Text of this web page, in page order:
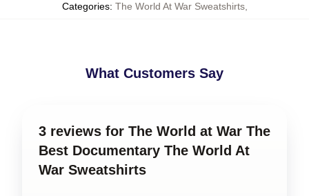
Categories: The World At War Sweatshirts,
What Customers Say
3 reviews for The World at War The
Best Documentary The World At
War Sweatshirts